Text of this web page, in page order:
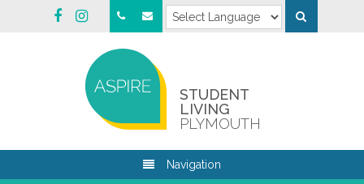
STUDENT
LIVING
PLYMOUTH
Navigation